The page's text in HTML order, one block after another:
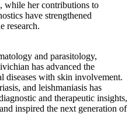
while her contributions to
have strengthened
research.
and parasitology,
has advanced the
diseases with skin involvement.
and leishmaniasis has
and therapeutic insights,
inspired the next generation of